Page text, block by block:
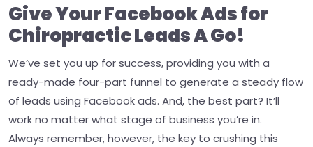
Give Your Facebook Ads for
Chiropractic Leads A Go!
We’ve set you up for success, providing you with a
ready-made four-part funnel to generate a steady flow
of leads using Facebook ads. And, the best part? It’ll
work no matter what stage of business you’re in.
Always remember, however, the key to crushing this